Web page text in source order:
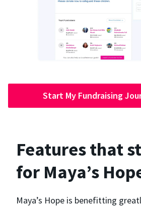
Start My Fundraising
Features that
for Maya’s
Maya’s Hope is benefitting